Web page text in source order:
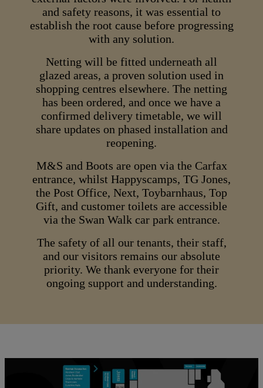
and safety reasons, it was essential to
establish the root cause before progressing
with any solution.
Netting will be fitted underneath all
glazed areas, a proven solution used in
shopping centres elsewhere. The netting
has been ordered, and once we have a
confirmed delivery timetable, we will
share updates on phased installation and
reopening.
M&S and Boots are open via the Carfax
entrance, whilst Happyscamps, TG Jones,
the Post Office, Next, Toybarnhaus, Top
Gift, and customer toilets are accessible
via the Swan Walk car park entrance.
The safety of all our tenants, their staff,
and our visitors remains our absolute
priority. We thank everyone for their
ongoing support and understanding.